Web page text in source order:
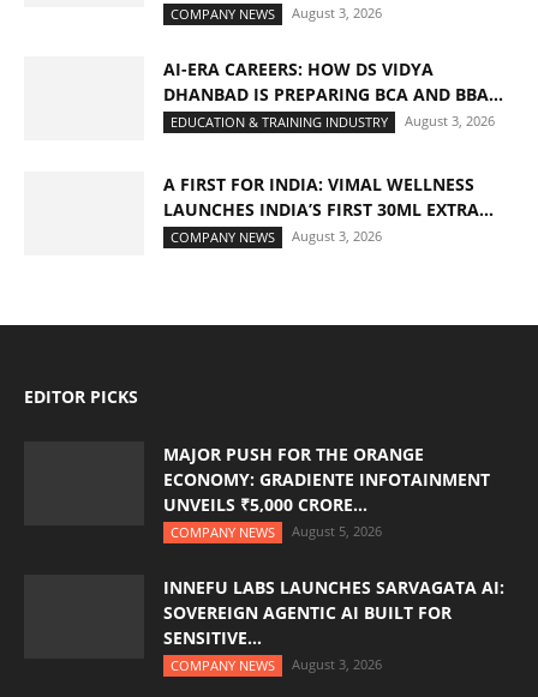
COMPANY NEWS August 3, 2026
AI-ERA CAREERS: HOW DS VIDYA
DHANBAD IS PREPARING BCA AND BBA...
EDUCATION & TRAINING INDUSTRY August 3, 2026
A FIRST FOR INDIA: VIMAL WELLNESS
LAUNCHES INDIA’S FIRST 30ML EXTRA...
COMPANY NEWS August 3, 2026
EDITOR PICKS
MAJOR PUSH FOR THE ORANGE
ECONOMY: GRADIENTE INFOTAINMENT
UNVEILS ₹5,000 CRORE...
COMPANY NEWS August 5, 2026
INNEFU LABS LAUNCHES SARVAGATA AI:
SOVEREIGN AGENTIC AI BUILT FOR
SENSITIVE...
COMPANY NEWS August 3, 2026